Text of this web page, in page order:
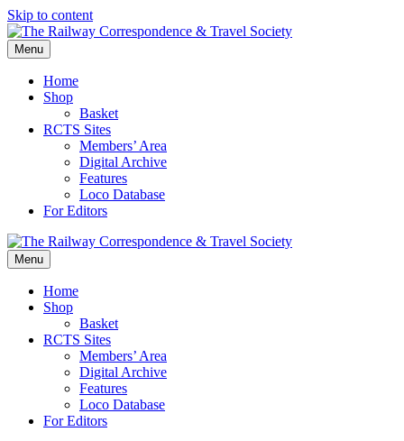
Skip to content
Menu
Home
Shop
Basket
RCTS Sites
Members’ Area
Digital Archive
Features
Loco Database
For Editors
Menu
Home
Shop
Basket
RCTS Sites
Members’ Area
Digital Archive
Features
Loco Database
For Editors